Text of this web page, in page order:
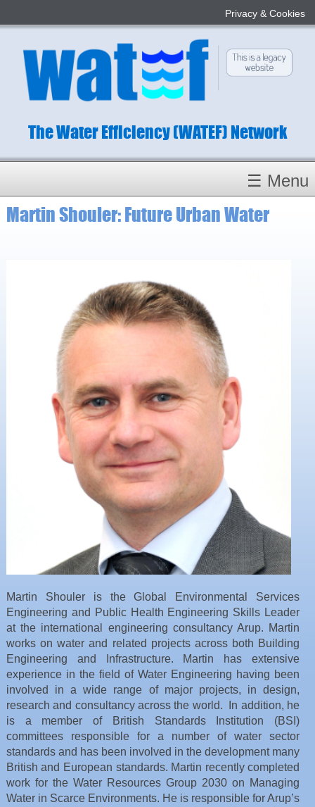
Privacy & Cookies
The Water Efficiency (WATEF) Network
Homepage
Subject Champions
Committees
Resources
News & Blog
Events
Contact
☰ Menu
Martin Shouler: Future Urban Water
Martin Shouler is the Global Environmental Services
Engineering and Public Health Engineering Skills Leader
at the international engineering consultancy Arup. Martin
works on water and related projects across both Building
Engineering and Infrastructure. Martin has extensive
experience in the field of Water Engineering having been
involved in a wide range of major projects, in design,
research and consultancy across the world. In addition, he
is a member of British Standards Institution (BSI)
committees responsible for a number of water sector
standards and has been involved in the development many
British and European standards. Martin recently completed
work for the Water Resources Group 2030 on Managing
Water in Scarce Environments. He is responsible for Arup’s